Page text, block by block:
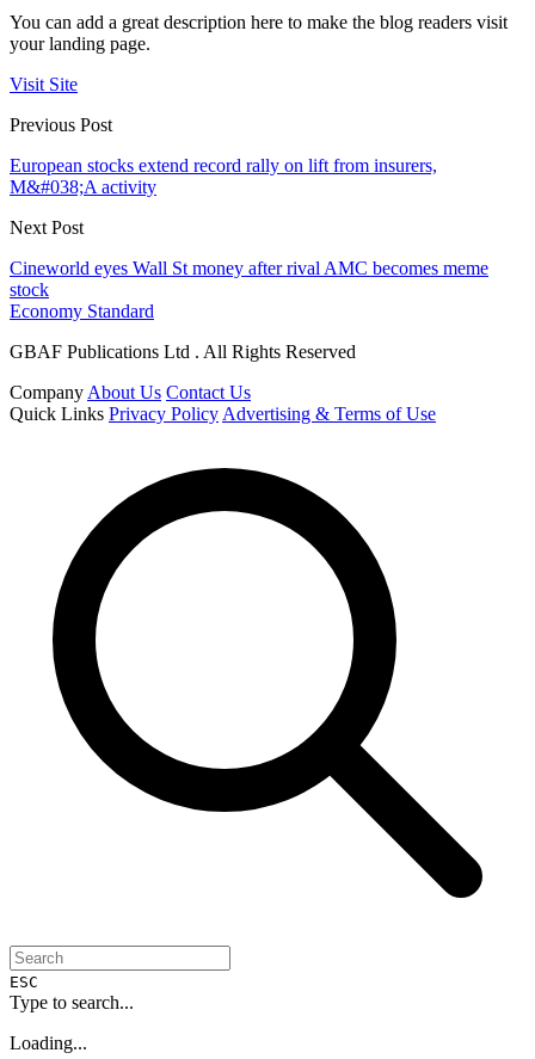
You can add a great description here to make the blog readers visit
your landing page.
Visit Site
Previous Post
European stocks extend record rally on lift from insurers,
M&#038;A activity
Next Post
Cineworld eyes Wall St money after rival AMC becomes meme
stock
Economy Standard
GBAF Publications Ltd . All Rights Reserved
Company About Us Contact Us
Quick Links Privacy Policy Advertising & Terms of Use
ESC
Type to search...
Loading...